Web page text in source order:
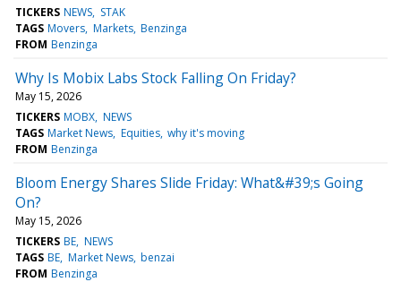
TICKERS NEWS STAK
TAGS Movers Markets Benzinga
FROM Benzinga
Why Is Mobix Labs Stock Falling On Friday?
May 15, 2026
TICKERS MOBX NEWS
TAGS Market News Equities why it's moving
FROM Benzinga
Bloom Energy Shares Slide Friday: What&#39;s Going
On?
May 15, 2026
TICKERS BE NEWS
TAGS BE Market News benzai
FROM Benzinga